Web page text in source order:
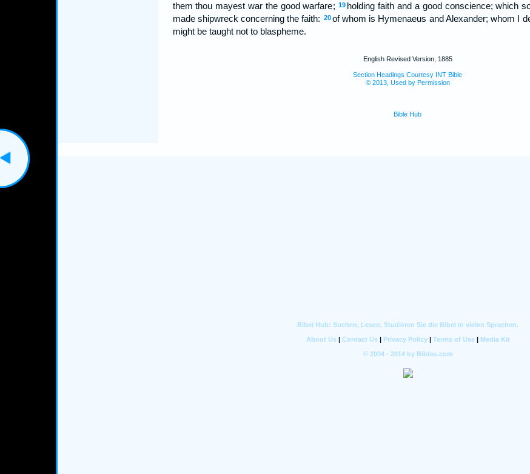
them thou mayest war the good warfare; 19 holding faith and a good conscience; which
made shipwreck concerning the faith: 20of whom is Hymenaeus and Alexander; whom I
might be taught not to blaspheme.
English Revised Version, 1885
Section Headings Courtesy INT Bible
© 2013, Used by Permission
Bible Hub